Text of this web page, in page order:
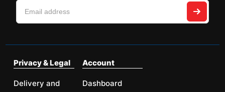
Privacy & Legal
Delivery and
Account
Dashboard